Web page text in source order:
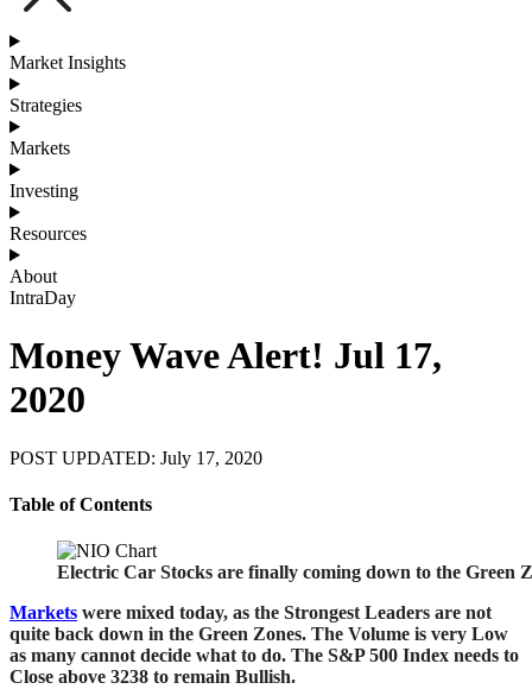
Market Insights
Strategies
Markets
Investing
Resources
About
IntraDay
Money Wave Alert! Jul 17,
2020
POST UPDATED: July 17, 2020
Table of Contents
Electric Car Stocks are finally coming down to the Green
Markets were mixed today, as the Strongest Leaders are not
quite back down in the Green Zones. The Volume is very Low
as many cannot decide what to do. The S&P 500 Index needs to
Close above 3238 to remain Bullish.